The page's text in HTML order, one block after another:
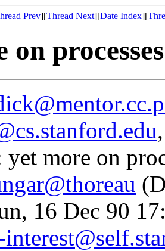
Prev][Thread Next][Date Index][
on processes
yet more on
16 Dec 90